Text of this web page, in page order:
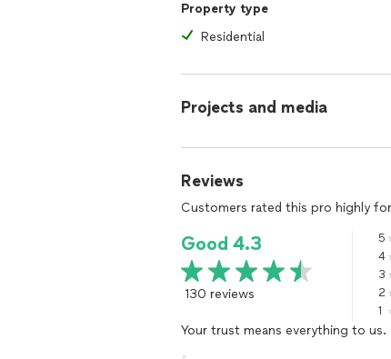
Property type
Residential
Projects and media
Reviews
Customers rated this pro highly for
Good 4.3
130 reviews
5
4
3
2
1
Your trust means everything to us.